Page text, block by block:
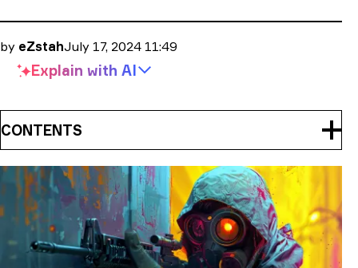
by eZstahJuly 17, 2024 11:49
Explain with AI
CONTENTS
How to Peek Corners in CS2 Correctly
Corner Peeking From a Long Distance
Corner Peeking at Close Distances
How to Check Different Angles?
Conclusion